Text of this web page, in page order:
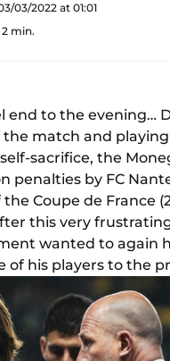
03/2022 at 01:01
min.
end to the evening…
the match and
sacrifice, the
penalties by FC
Coupe de France
this very
wanted to again
of his players to the